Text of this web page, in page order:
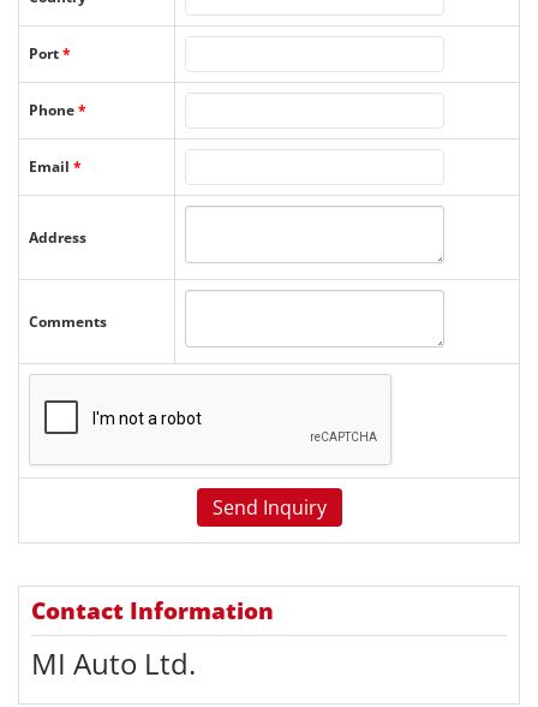
Port*
Phone*
Email *
Address
Comments
Contact Information
MI Auto Ltd.